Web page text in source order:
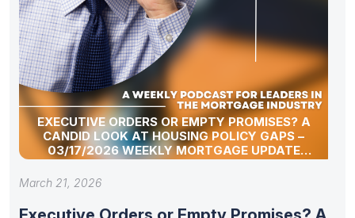
EXECUTIVE ORDERS OR EMPTY PROMISES? A
CANDID LOOK AT HOUSING POLICY GAPS –
03/17/2026 WEEKLY MORTGAGE UPDATE
SEGMENT
March 21, 2026